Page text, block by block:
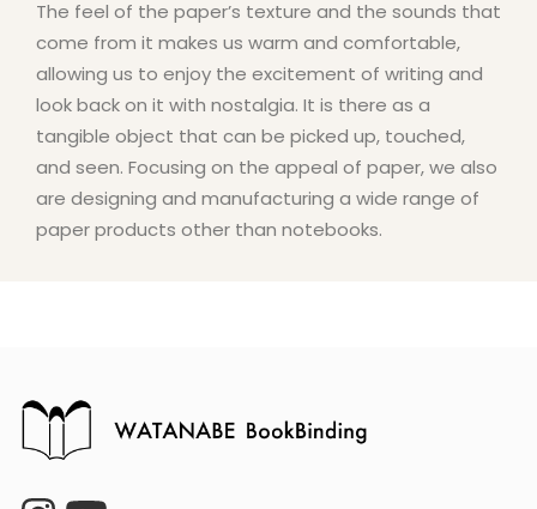
The feel of the paper’s texture and the sounds that
come from it makes us warm and comfortable,
allowing us to enjoy the excitement of writing and
look back on it with nostalgia. It is there as a
tangible object that can be picked up, touched,
and seen. Focusing on the appeal of paper, we also
are designing and manufacturing a wide range of
paper products other than notebooks.